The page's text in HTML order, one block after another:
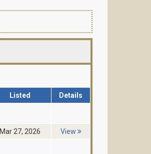
Listed Details
Mar 27, 2026 View